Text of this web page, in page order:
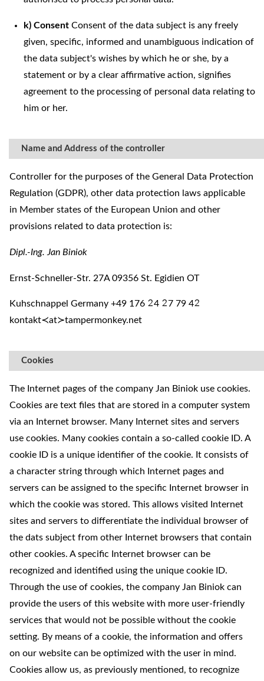
k) Consent Consent of the data subject is any freely
given, specific, informed and unambiguous indication of
the data subject's wishes by which he or she, by a
statement or by a clear affirmative action, signifies
agreement to the processing of personal data relating to
him or her.
Name and Address of the controller
Controller for the purposes of the General Data Protection
Regulation (GDPR), other data protection laws applicable
in Member states of the European Union and other
provisions related to data protection is:
Dipl.-Ing. Jan Biniok
Ernst-Schneller-Str. 27A 09356 St. Egidien OT
Kuhschnappel Germany +49 176 ²4 ²7 79 4²
kontakt≺at≻tampermonkey.net
Cookies
The Internet pages of the company Jan Biniok use cookies.
Cookies are text files that are stored in a computer system
via an Internet browser. Many Internet sites and servers
use cookies. Many cookies contain a so-called cookie ID. A
cookie ID is a unique identifier of the cookie. It consists of
a character string through which Internet pages and
servers can be assigned to the specific Internet browser in
which the cookie was stored. This allows visited Internet
sites and servers to differentiate the individual browser of
the dats subject from other Internet browsers that contain
other cookies. A specific Internet browser can be
recognized and identified using the unique cookie ID.
Through the use of cookies, the company Jan Biniok can
provide the users of this website with more user-friendly
services that would not be possible without the cookie
setting. By means of a cookie, the information and offers
on our website can be optimized with the user in mind.
Cookies allow us, as previously mentioned, to recognize